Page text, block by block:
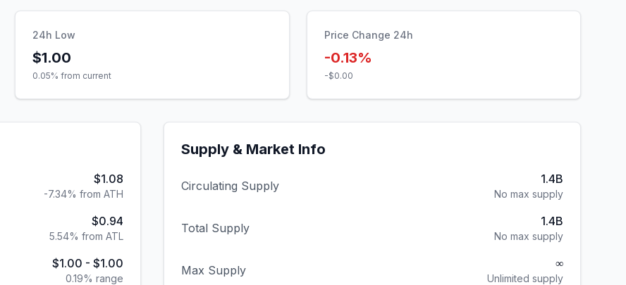
24h Low
$1.00
0.05% from current
Price Change 24h
-0.13%
-$0.00
$1.08
-7.34% from ATH
$0.94
5.54% from ATL
$1.00 - $1.00
0.19% range
Supply & Market Info
Circulating Supply 1.4B
No max supply
Total Supply 1.4B
No max supply
Max Supply ∞
Unlimited supply